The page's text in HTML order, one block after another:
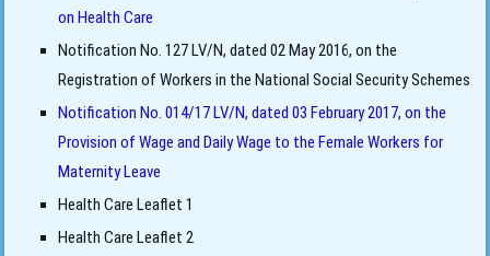
on Health Care
Notification No. 127 LV/N, dated 02 May 2016, on the
Registration of Workers in the National Social Security Schemes
Notification No. 014/17 LV/N, dated 03 February 2017, on the
Provision of Wage and Daily Wage to the Female Workers for
Maternity Leave
Health Care Leaflet 1
Health Care Leaflet 2